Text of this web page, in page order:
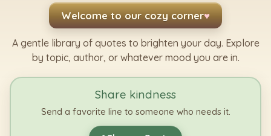
Welcome to our cozy corner♥
A gentle library of quotes to brighten your day. Explore
by topic, author, or whatever mood you are in.
Share kindness
Send a favorite line to someone who needs it.